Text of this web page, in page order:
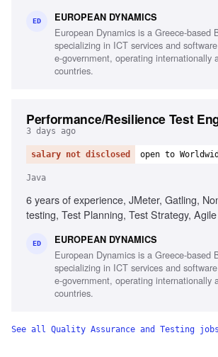
experience, Project and contract
Ability to chair meetings and give
English
ED EUROPEAN DYNAMICS
European Dynamics is a Greece-based
specializing in ICT services and
e-government, operating internationally
countries.
Performance/Resilience Test
3 days ago
salary not disclosed open to
Java
6 years of experience, JMeter, Gatling,
testing, Test Planning, Test Strategy,
ED EUROPEAN DYNAMICS
European Dynamics is a Greece-based
specializing in ICT services and
e-government, operating internationally
countries.
See all Quality Assurance and Testing